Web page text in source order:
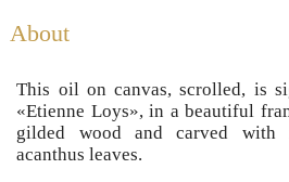
About
This oil on canvas, scrolled, is
«Etienne Loys», in a beautiful
gilded wood and carved with
acanthus leaves.